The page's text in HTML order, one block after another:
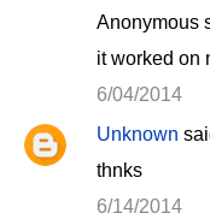
Anonymous
it worked on
6/04/2014
Unknown
thnks
6/14/2014